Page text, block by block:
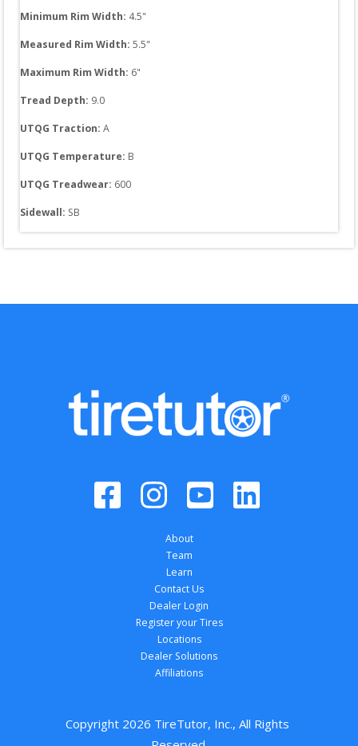
Minimum Rim Width: 4.5"
Measured Rim Width: 5.5"
Maximum Rim Width: 6"
Tread Depth: 9.0
UTQG Traction: A
UTQG Temperature: B
UTQG Treadwear: 600
Sidewall: SB
About
Team
Learn
Contact Us
Dealer Login
Register your Tires
Locations
Dealer Solutions
Affiliations
Copyright 2026 TireTutor, Inc., All Rights